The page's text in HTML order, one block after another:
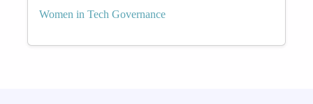
Women in Tech Governance